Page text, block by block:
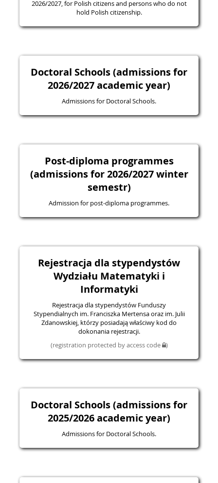
2026/2027, for Polish citizens and persons who do not
hold Polish citizenship.
Doctoral Schools (admissions for
2026/2027 academic year)
Admissions for Doctoral Schools.
Post-diploma programmes
(admissions for 2026/2027 winter
semestr)
Admission for post-diploma programmes.
Rejestracja dla stypendystów
Wydziału Matematyki i
Informatyki
Rejestracja dla stypendystów Funduszy
Stypendialnych im. Franciszka Mertensa oraz im. Julii
Zdanowskiej, którzy posiadają właściwy kod do
dokonania rejestracji.
(registration protected by access code )
Doctoral Schools (admissions for
2025/2026 academic year)
Admissions for Doctoral Schools.